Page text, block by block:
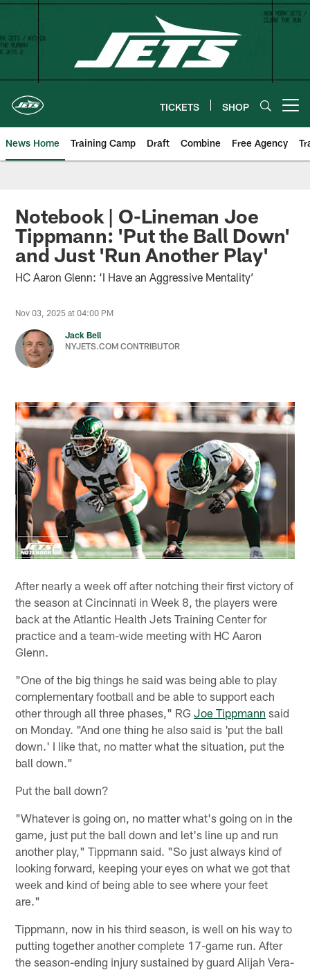
Skip
content
TICKETS SHOP
News Home Training Camp Draft Combine Free Agency
Notebook | O-Lineman Joe
Tippmann: 'Put the Ball Down'
and Just 'Run Another Play'
HC Aaron Glenn: ‘I Have an Aggressive Mentality’
Nov 03, 2025 at 04:00 PM
Jack Bell
NYJETS.COM CONTRIBUTOR
After nearly a week off after notching their first victory of
the season at Cincinnati in Week 8, the players were
back at the Atlantic Health Jets Training Center for
practice and a team-wide meeting with HC Aaron
Glenn.
"One of the big things he said was being able to play
complementary football and be able to support each
other through all three phases," RGJoe Tippmann said
on Monday. "And one thing he also said is 'put the ball
down.' I like that, no matter what the situation, put the
ball down."
Put the ball down?
"Whatever is going on, no matter what's going on in the
game, just put the ball down and let's line up and run
another play," Tippmann said. "So just always kind of
looking forward, keeping your eyes on what we got that
week and kind of being able to see where your feet
are."
Tippmann, now in his third season, is well on his way to
putting together another complete 17-game run. After
the season-ending injury sustained by guard Alijah Vera-